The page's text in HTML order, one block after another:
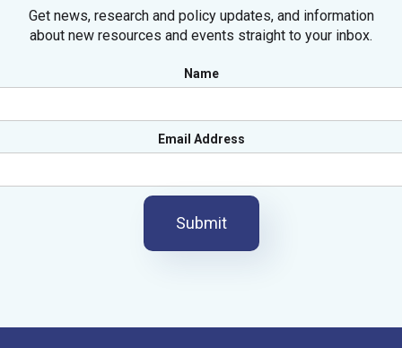
Get news, research and policy updates, and information
about new resources and events straight to your inbox.
Name
Email Address